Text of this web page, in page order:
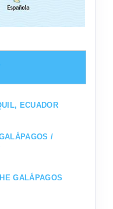
ECUADOR
/
GALÁPAGOS